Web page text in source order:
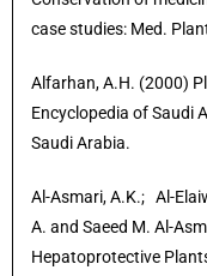
case studies: Med.
Alfarhan, A.H. (2000)
Encyclopedia of Saudi
Saudi Arabia.
Al-Asmari, A.K.; Al-
A. and Saeed M. Al-
Hepatoprotective